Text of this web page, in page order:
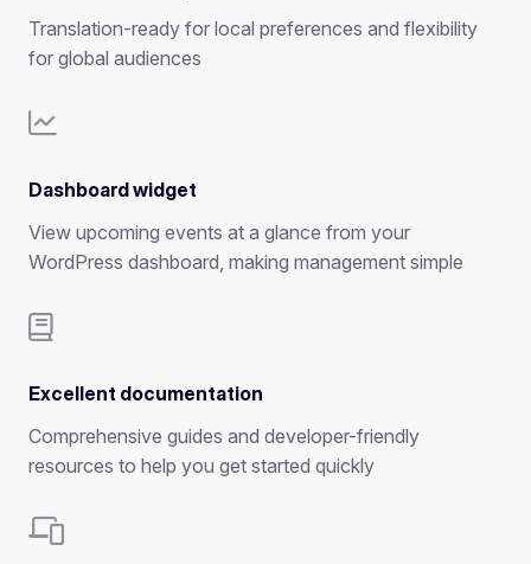
Translation-ready for local preferences and flexibility
for global audiences
Dashboard widget
View upcoming events at a glance from your
WordPress dashboard, making management simple
Excellent documentation
Comprehensive guides and developer-friendly
resources to help you get started quickly